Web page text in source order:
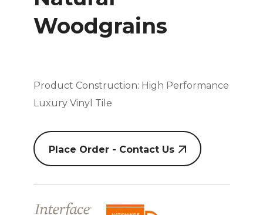
Woodgrains
Product Construction: High Performance
Luxury Vinyl Tile
Place Order - Contact Us